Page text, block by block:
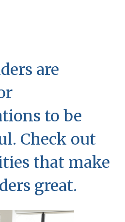
are
to be
Check out
that make
great.